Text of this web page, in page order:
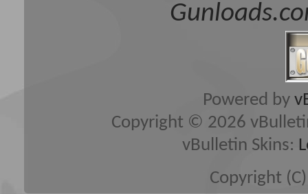
Powered by
Copyright © 2026
vBulletin Skins:
Copyright